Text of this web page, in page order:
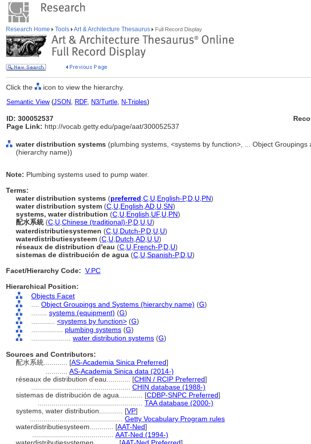
Research Home Tools Art & Architecture Thesaurus Full Record Display
Click the icon to view the hierarchy.
Semantic View(JSON, RDF, N3/Turtle, N-Triples)
ID: 300052537
Page Link: http://vocab.getty.edu/page/aat/300052537
water distribution systems (plumbing systems, <systems by function>, ... Object Groupings
(hierarchy name))
Note: Plumbing systems used to pump water.
Terms:
water distribution systems (preferred C U English-P,D U PN)
water distribution system (C U English AD U SN)
systems, water distribution (C U English UF, U PN)
配水系統(C U Chinese (traditional)-P,D U U)
waterdistributiesystemen (C U Dutch-P,D U U)
waterdistributiesysteem (C U Dutch AD U U)
réseaux de distribution d'eau (C U French-P,D U)
sistemas de distribución de agua (C U Spanish-P,D U)
Facet/Hierarchy Code: V.PC
Hierarchical Position:
Objects Facet
Object Groupings and Systems (hierarchy name) (G)
systems (equipment) (G)
<systems by function> (G)
plumbing systems (G)
water distribution systems (G)
Sources and Contributors:
配水系統............ [AS-Academia Sinica Preferred]
AS-Academia Sinica data (2014-)
réseaux de distribution d'eau............ [CHIN / RCIP Preferred]
CHIN database (1988-)
sistemas de distribución de agua............ [CDBP-SNPC Preferred]
TAA database (2000-)
systems, water distribution............ [VP]
Getty Vocabulary Program rules
waterdistributiesysteem............ [AAT-Ned]
AAT-Ned (1994-)